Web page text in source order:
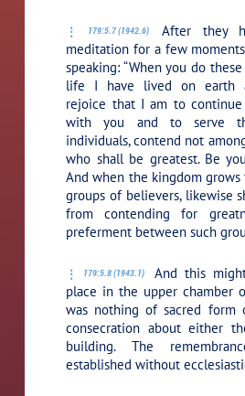
179:5.7 (1942.6)
After they
meditation for a few
speaking: “When you do
life I have lived on earth
rejoice that I am to
with you and to serve
individuals, contend not
who shall be greatest. Be
And when the kingdom grows
groups of believers, likewise
from contending for
preferment between such
179:5.8 (1943.1)
And this
place in the upper chamber
was nothing of sacred form
consecration about either
building. The
established without